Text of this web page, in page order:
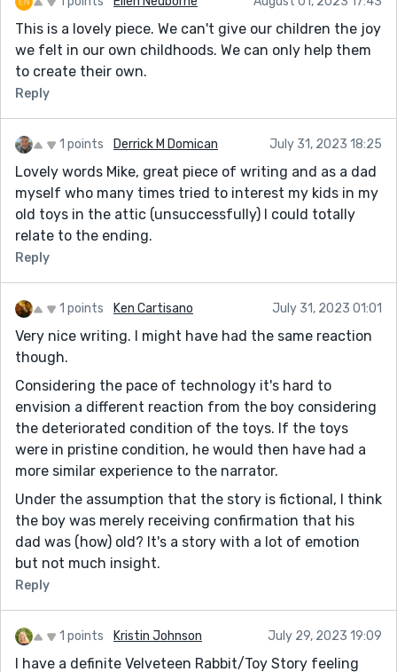
This is a lovely piece. We can't give our children the joy
we felt in our own childhoods. We can only help them
to create their own.
Reply
1 points Derrick M Domican July 31, 2023 18:25
Lovely words Mike, great piece of writing and as a dad
myself who many times tried to interest my kids in my
old toys in the attic (unsuccessfully) I could totally
relate to the ending.
Reply
1 points Ken Cartisano July 31, 2023 01:01
Very nice writing. I might have had the same reaction
though.
Considering the pace of technology it's hard to
envision a different reaction from the boy considering
the deteriorated condition of the toys. If the toys
were in pristine condition, he would then have had a
more similar experience to the narrator.
Under the assumption that the story is fictional, I think
the boy was merely receiving confirmation that his
dad was (how) old? It's a story with a lot of emotion
but not much insight.
Reply
1 points Kristin Johnson July 29, 2023 19:09
I have a definite Velveteen Rabbit/Toy Story feeling